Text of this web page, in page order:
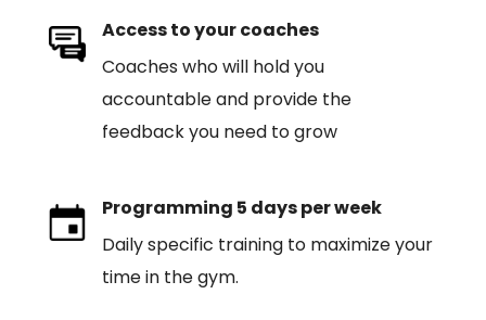
Access to your coaches
Coaches who will hold you
accountable and provide the
feedback you need to grow
Programming 5 days per week
Daily specific training to maximize your
time in the gym.